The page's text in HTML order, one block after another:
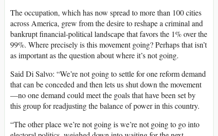
The occupation, which has now spread to more than 100 cities
across America, grew from the desire to reshape a criminal and
bankrupt financial-political landscape that favors the 1% over the
99%. Where precisely is this movement going? Perhaps that isn’t
as important as the question about where it’s not going.
Said Di Salvo: “We’re not going to settle for one reform demand
that can be conceded and then lets us shut down the movement
—no one demand could meet the goals that have been set by
this group for readjusting the balance of power in this country.
“The other place we’re not going is we’re not going to go into